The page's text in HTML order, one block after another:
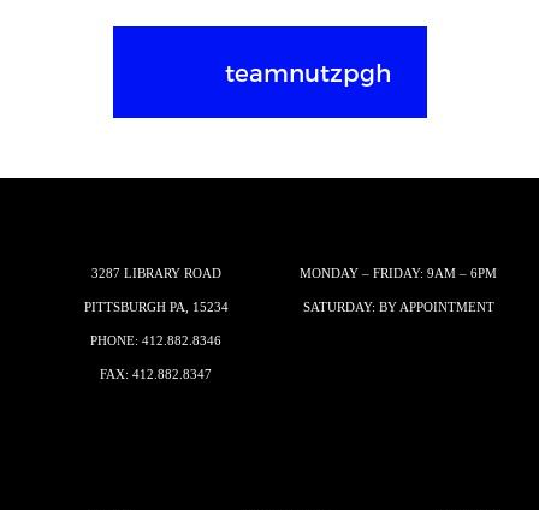
teamnutzpgh
3287 LIBRARY ROAD
PITTSBURGH PA, 15234
PHONE: 412.882.8346
FAX: 412.882.8347
MONDAY – FRIDAY: 9AM – 6PM
SATURDAY: BY APPOINTMENT